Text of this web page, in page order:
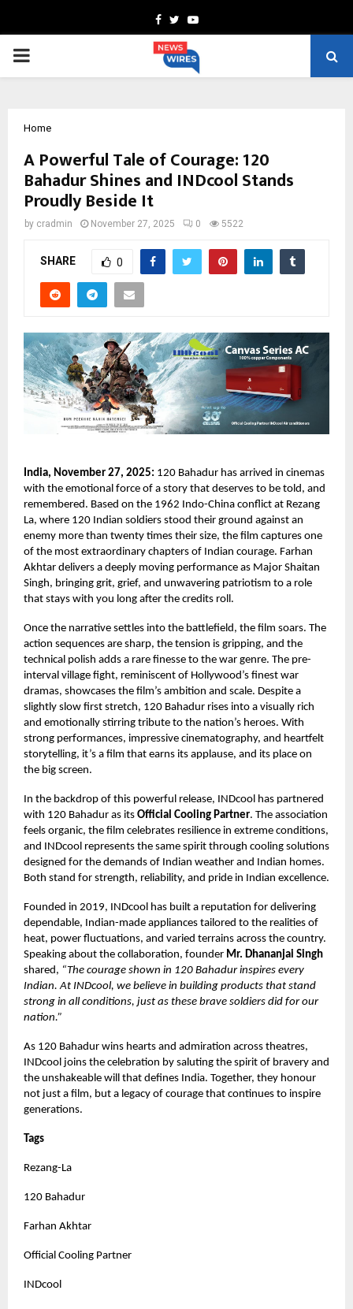
Facebook
TwitterYoutube
PRIMARY
Home
A Powerful Tale of Courage: 120
Bahadur Shines and INDcool Stands
Proudly Beside It
by cradmin November 27, 2025 0 5522
SHARE 0
India, November 27, 2025: 120 Bahadur has arrived in cinemas
with the emotional force of a story that deserves to be told, and
remembered. Based on the 1962 Indo-China conflict at Rezang
La, where 120 Indian soldiers stood their ground against an
enemy more than twenty times their size, the film captures one
of the most extraordinary chapters of Indian courage. Farhan
Akhtar delivers a deeply moving performance as Major Shaitan
Singh, bringing grit, grief, and unwavering patriotism to a role
that stays with you long after the credits roll.
Once the narrative settles into the battlefield, the film soars. The
action sequences are sharp, the tension is gripping, and the
technical polish adds a rare finesse to the war genre. The pre-
interval village fight, reminiscent of Hollywood’s finest war
dramas, showcases the film’s ambition and scale. Despite a
slightly slow first stretch, 120 Bahadur rises into a visually rich
and emotionally stirring tribute to the nation’s heroes. With
strong performances, impressive cinematography, and heartfelt
storytelling, it’s a film that earns its applause, and its place on
the big screen.
In the backdrop of this powerful release, INDcool has partnered
with 120 Bahadur as its Official Cooling Partner. The association
feels organic, the film celebrates resilience in extreme conditions,
and INDcool represents the same spirit through cooling solutions
designed for the demands of Indian weather and Indian homes.
Both stand for strength, reliability, and pride in Indian excellence.
Founded in 2019, INDcool has built a reputation for delivering
dependable, Indian-made appliances tailored to the realities of
heat, power fluctuations, and varied terrains across the country.
Speaking about the collaboration, founder Mr. Dhananjai Singh
shared, “The courage shown in 120 Bahadur inspires every
Indian. At INDcool, we believe in building products that stand
strong in all conditions, just as these brave soldiers did for our
nation.”
As 120 Bahadur wins hearts and admiration across theatres,
INDcool joins the celebration by saluting the spirit of bravery and
the unshakeable will that defines India. Together, they honour
not just a film, but a legacy of courage that continues to inspire
generations.
Tags
Rezang-La
120 Bahadur
Farhan Akhtar
Official Cooling Partner
INDcool